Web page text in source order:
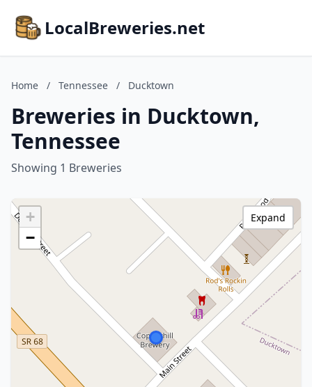
LocalBreweries.net
Home / Tennessee / Ducktown
Breweries in Ducktown,
Tennessee
Showing 1 Breweries
+
−
Expand